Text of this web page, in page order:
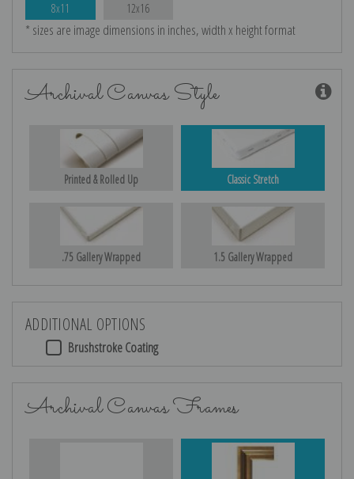
8x11 12x16
* sizes are image dimensions in inches, width x height format
Archival Canvas Style
Printed & Rolled Up Classic Stretch
.75 Gallery Wrapped 1.5 Gallery Wrapped
ADDITIONAL OPTIONS
Brushstroke Coating
Archival Canvas Frames